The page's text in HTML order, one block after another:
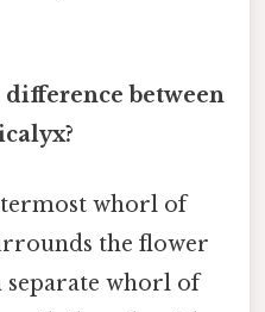
between
whorl of
the flower
separate whorl of